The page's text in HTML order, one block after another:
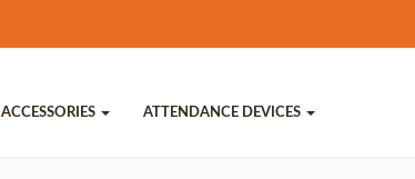
ACCESSORIES ATTENDANCE DEVICES